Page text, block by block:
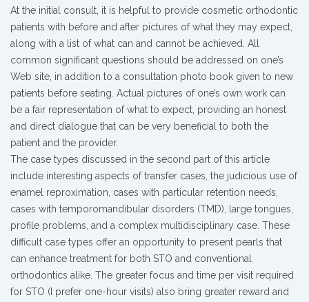
At the initial consult, it is helpful to provide cosmetic orthodontic
patients with before and after pictures of what they may expect,
along with a list of what can and cannot be achieved. All
common significant questions should be addressed on one’s
Web site, in addition to a consultation photo book given to new
patients before seating. Actual pictures of one’s own work can
be a fair representation of what to expect, providing an honest
and direct dialogue that can be very beneficial to both the
patient and the provider.
The case types discussed in the second part of this article
include interesting aspects of transfer cases, the judicious use of
enamel reproximation, cases with particular retention needs,
cases with temporomandibular disorders (TMD), large tongues,
profile problems, and a complex multidisciplinary case. These
difficult case types offer an opportunity to present pearls that
can enhance treatment for both STO and conventional
orthodontics alike. The greater focus and time per visit required
for STO (I prefer one-hour visits) also bring greater reward and